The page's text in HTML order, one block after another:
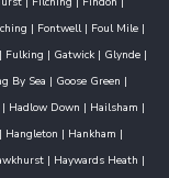
| Fontwell| Foul Mile|
| Fulking | Gatwick| Glynde|
By Sea | Goose Green |
| Hadlow Down | Hailsham |
| Hangleton | Hankham |
| Haywards Heath |